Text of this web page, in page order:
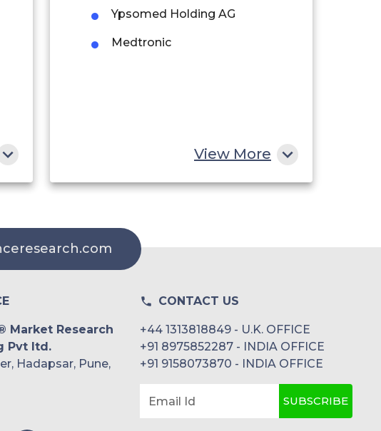
Ypsomed Holding AG
Medtronic
View More
Market Research
Pvt ltd.
Hadapsar, Pune,
CONTACT US
+44 1313818849 - U.K. OFFICE
+91 8975852287 - INDIA OFFICE
+91 9158073870 - INDIA OFFICE
Email Id SUBSCRIBE